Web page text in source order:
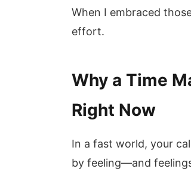
When I embraced
effort.
Why a Time
Right Now
In a fast world, your
by feeling—and